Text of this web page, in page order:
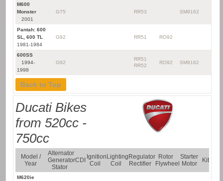
M600
Monster
2001
G75 RR53 SM9162
Pantah: 600
SL, 600 TL
1981-1984
G92 RR51 RO92
600SS
1994-
1998
G92
RR51
RR52
RO92 SM9162
Back to Top
Ducati Bikes
from 520cc -
750cc
Model /
Year
Alternator
Generator
Stator
CDI Ignition
Coil
Lighting
Coil
Regulator
Rectifier
Rotor
Flywheel
Starter
Motor
Kit
M620ie